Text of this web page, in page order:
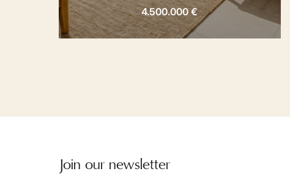
4.500.000 €
Join our newsletter